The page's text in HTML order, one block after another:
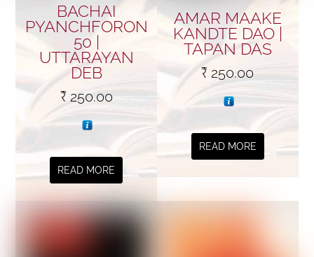
BACHAI
PYANCHFORON
50 |
UTTARAYAN
DEB
₹250.00
READ MORE
AMAR MAAKE
KANDTE DAO |
TAPAN DAS
₹ 250.00
READ MORE